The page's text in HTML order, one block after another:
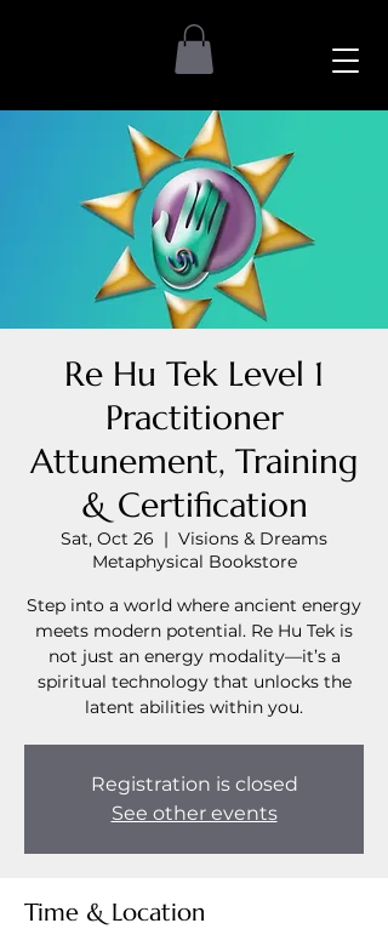
Re Hu Tek Level 1
Practitioner
Attunement, Training
& Certification
Sat, Oct 26
  |
Visions & Dreams
Metaphysical Bookstore
Step into a world where ancient energy
meets modern potential. Re Hu Tek is
not just an energy modality—it’s a
spiritual technology that unlocks the
latent abilities within you.
Registration is closed
See other events
Time & Location